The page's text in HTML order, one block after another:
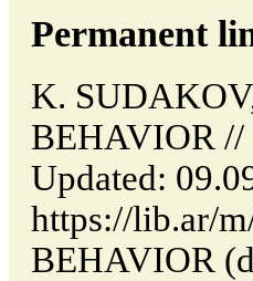
Permanent
K.
BEHAVIOR //
Updated:
https://lib.ar/
BEHAVIOR